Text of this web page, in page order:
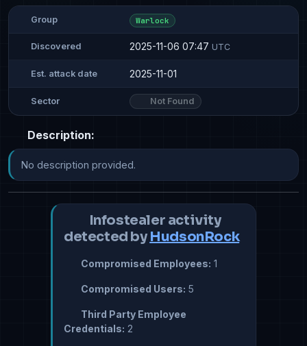
Group Warlock
Discovered 2025-11-06 07:47 UTC
Est. attack date 2025-11-01
Sector Not Found
Description:
No description provided.
Infostealer activity
detected by HudsonRock
Compromised Employees: 1
Compromised Users: 5
Third Party Employee
Credentials: 2